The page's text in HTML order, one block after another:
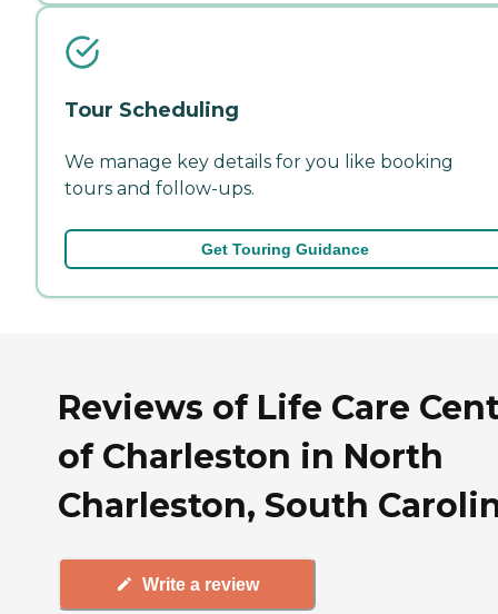
Tour Scheduling
We manage key details for you like booking
tours and follow-ups.
Get Touring Guidance
Reviews of Life Care
of Charleston in North
Charleston, South
Write a review